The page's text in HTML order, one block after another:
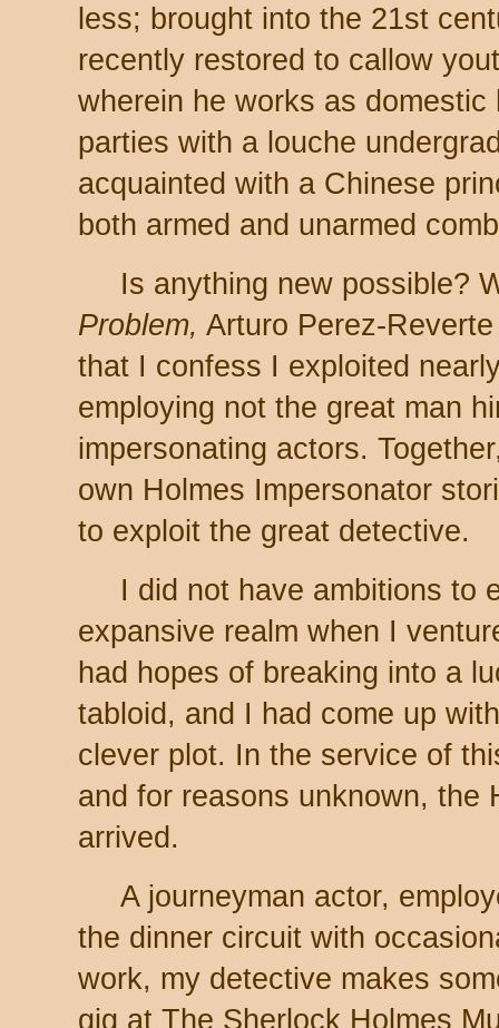
less; brought into the 21st
recently restored to callow
wherein he works as
parties with a louche
acquainted with a Chinese
both armed and unarmed
Is anything new possible?
Problem, Arturo Perez-
that I confess I exploited
employing not the great man
impersonating actors.
own Holmes Impersonator
to exploit the great detective.
I did not have ambitions to
expansive realm when I
had hopes of breaking into a
tabloid, and I had come up
clever plot. In the service of
and for reasons unknown, the
arrived.
A journeyman actor,
the dinner circuit with
work, my detective makes
gig at The Sherlock Holmes